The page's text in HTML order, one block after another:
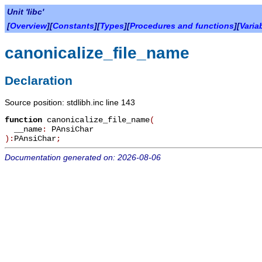
Unit 'libc'
[Overview][Constants][Types][Procedures and functions][
canonicalize_file_name
Declaration
Source position: stdlibh.inc line 143
function canonicalize_file_name(
__name: PAnsiChar
): PAnsiChar;
Documentation generated on: 2026-08-06